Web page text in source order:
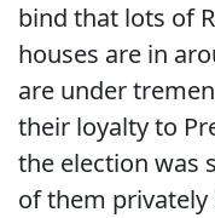
bind that lots of
houses are in
are under
their loyalty to
the election was
of them privately